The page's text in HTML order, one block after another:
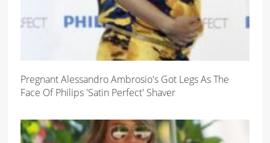
Pregnant Alessandro Ambrosio's Got Legs As The
Face Of Philips 'Satin Perfect' Shaver